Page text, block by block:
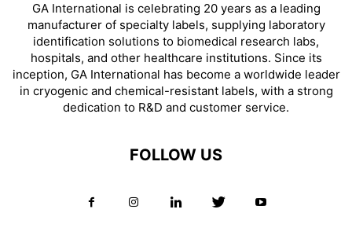
GA International is celebrating 20 years as a leading
manufacturer of specialty labels, supplying laboratory
identification solutions to biomedical research labs,
hospitals, and other healthcare institutions. Since its
inception, GA International has become a worldwide leader
in cryogenic and chemical-resistant labels, with a strong
dedication to R&D and customer service.
FOLLOW US